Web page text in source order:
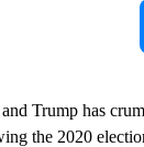
Trump has
the 2020